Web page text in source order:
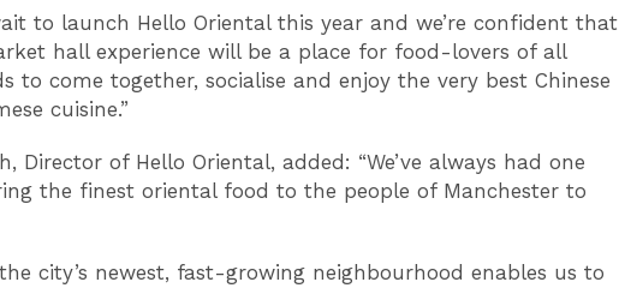
to launch Hello Oriental this year and we’re confident that
hall experience will be a place for food-lovers of all
to come together, socialise and enjoy the very best Chinese
cuisine.”
Director of Hello Oriental, added: “We’ve always had one
the finest oriental food to the people of Manchester to
city’s newest, fast-growing neighbourhood enables us to